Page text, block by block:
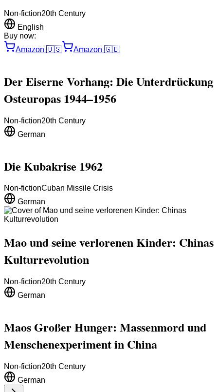
Non-fiction20th Century
English
Buy now:
Amazon 🇺🇸 Amazon 🇬🇧
Der Eiserne Vorhang: Die Unterdrückung
Osteuropas 1944–1956
Non-fiction20th Century
German
Die Kubakrise 1962
Non-fictionCuban Missile Crisis
German
Mao und seine verlorenen Kinder: Chinas
Kulturrevolution
Non-fiction20th Century
German
Maos Großer Hunger: Massenmord und
Menschenexperiment in China
Non-fiction20th Century
German